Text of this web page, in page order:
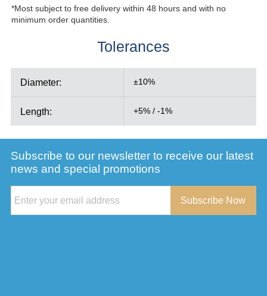
*Most subject to free delivery within 48 hours and with no
minimum order quantities.
Tolerances
Diameter: ±10%
Length: +5% / -1%
Subscribe to our newsletter to receive our latest
news and special promotions
Subscribe Now